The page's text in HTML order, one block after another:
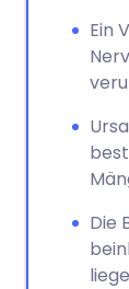
Ein
Die